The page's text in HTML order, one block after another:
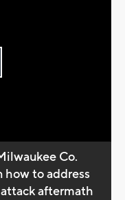
Co.
how to address
aftermath